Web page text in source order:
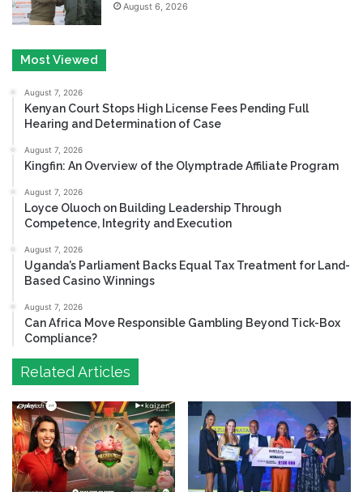
August 6, 2026
Most Viewed
August 7, 2026
Kenyan Court Stops High License Fees Pending Full
Hearing and Determination of Case
August 7, 2026
Kingfin: An Overview of the Olymptrade Affiliate Program
August 7, 2026
Loyce Oluoch on Building Leadership Through
Competence, Integrity and Execution
August 7, 2026
Uganda’s Parliament Backs Equal Tax Treatment for Land-
Based Casino Winnings
August 7, 2026
Can Africa Move Responsible Gambling Beyond Tick-Box
Compliance?
Related Articles